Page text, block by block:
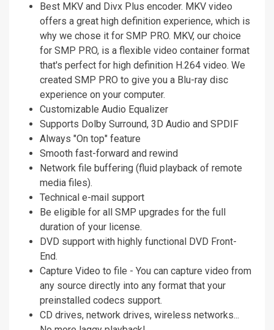
Best MKV and Divx Plus encoder. MKV video
offers a great high definition experience, which is
why we chose it for SMP PRO. MKV, our choice
for SMP PRO, is a flexible video container format
that's perfect for high definition H.264 video. We
created SMP PRO to give you a Blu-ray disc
experience on your computer.
Customizable Audio Equalizer
Supports Dolby Surround, 3D Audio and SPDIF
Always "On top" feature
Smooth fast-forward and rewind
Network file buffering (fluid playback of remote
media files).
Technical e-mail support
Be eligible for all SMP upgrades for the full
duration of your license.
DVD support with highly functional DVD Front-
End.
Capture Video to file - You can capture video from
any source directly into any format that your
preinstalled codecs support.
CD drives, network drives, wireless networks...